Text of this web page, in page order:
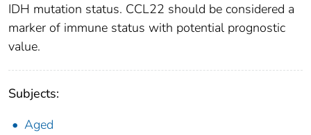
IDH mutation status. CCL22 should be considered a
marker of immune status with potential prognostic
value.
Subjects:
Aged